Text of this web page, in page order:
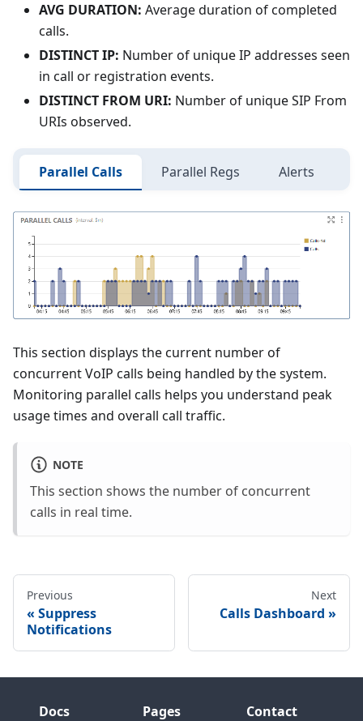
AVG DURATION: Average duration of completed
calls.
DISTINCT IP: Number of unique IP addresses seen
in call or registration events.
DISTINCT FROM URI: Number of unique SIP From
URIs observed.
Parallel Calls Parallel Regs Alerts
This section displays the current number of
concurrent VoIP calls being handled by the system.
Monitoring parallel calls helps you understand peak
usage times and overall call traffic.
NOTE
This section shows the number of concurrent
calls in real time.
Previous
Suppress
Notifications
Next
Calls Dashboard
Docs
Pages
Contact